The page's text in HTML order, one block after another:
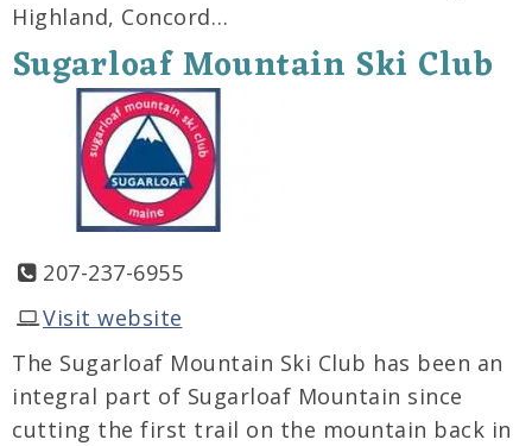
Highland, Concord…
Sugarloaf Mountain Ski Club
207-237-6955
Visit website
The Sugarloaf Mountain Ski Club has been an
integral part of Sugarloaf Mountain since
cutting the first trail on the mountain back in